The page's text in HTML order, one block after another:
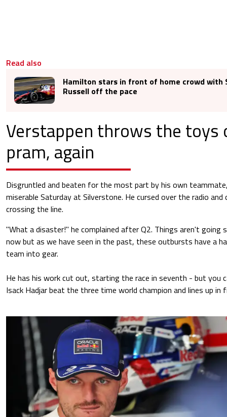
Read also
Hamilton stars in front of home crowd with
Russell off the pace
Verstappen throws the toys
pram, again
Disgruntled and beaten for the most part by his own
miserable Saturday at Silverstone. He cursed over the radio
crossing the line.
"What a disaster!" he complained after Q2. Things aren't going
now but as we have seen in the past, these outbursts have a
team into gear.
He has his work cut out, starting the race in seventh - but you
Isack Hadjar beat the three time world champion and lines up in